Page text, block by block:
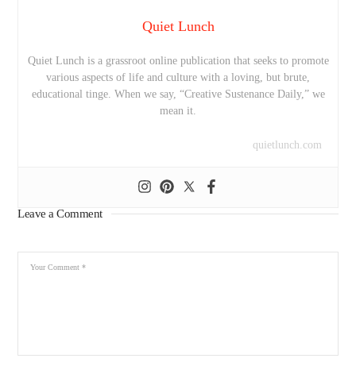
Quiet Lunch
Quiet Lunch is a grassroot online publication that seeks to promote
various aspects of life and culture with a loving, but brute,
educational tinge. When we say, “Creative Sustenance Daily,” we
mean it.
quietlunch.com
Leave a Comment